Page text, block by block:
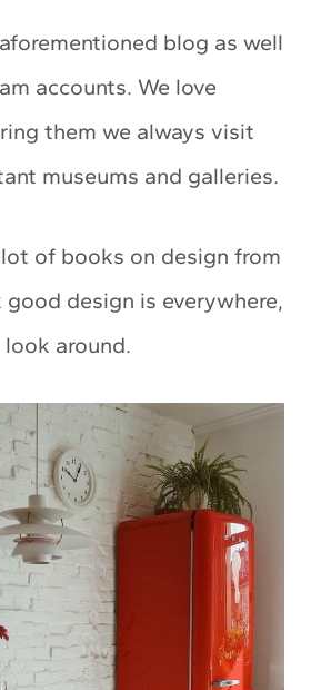
blog as well
accounts. We love
them we always visit
museums and galleries.
of books on design from
design is everywhere,
around.